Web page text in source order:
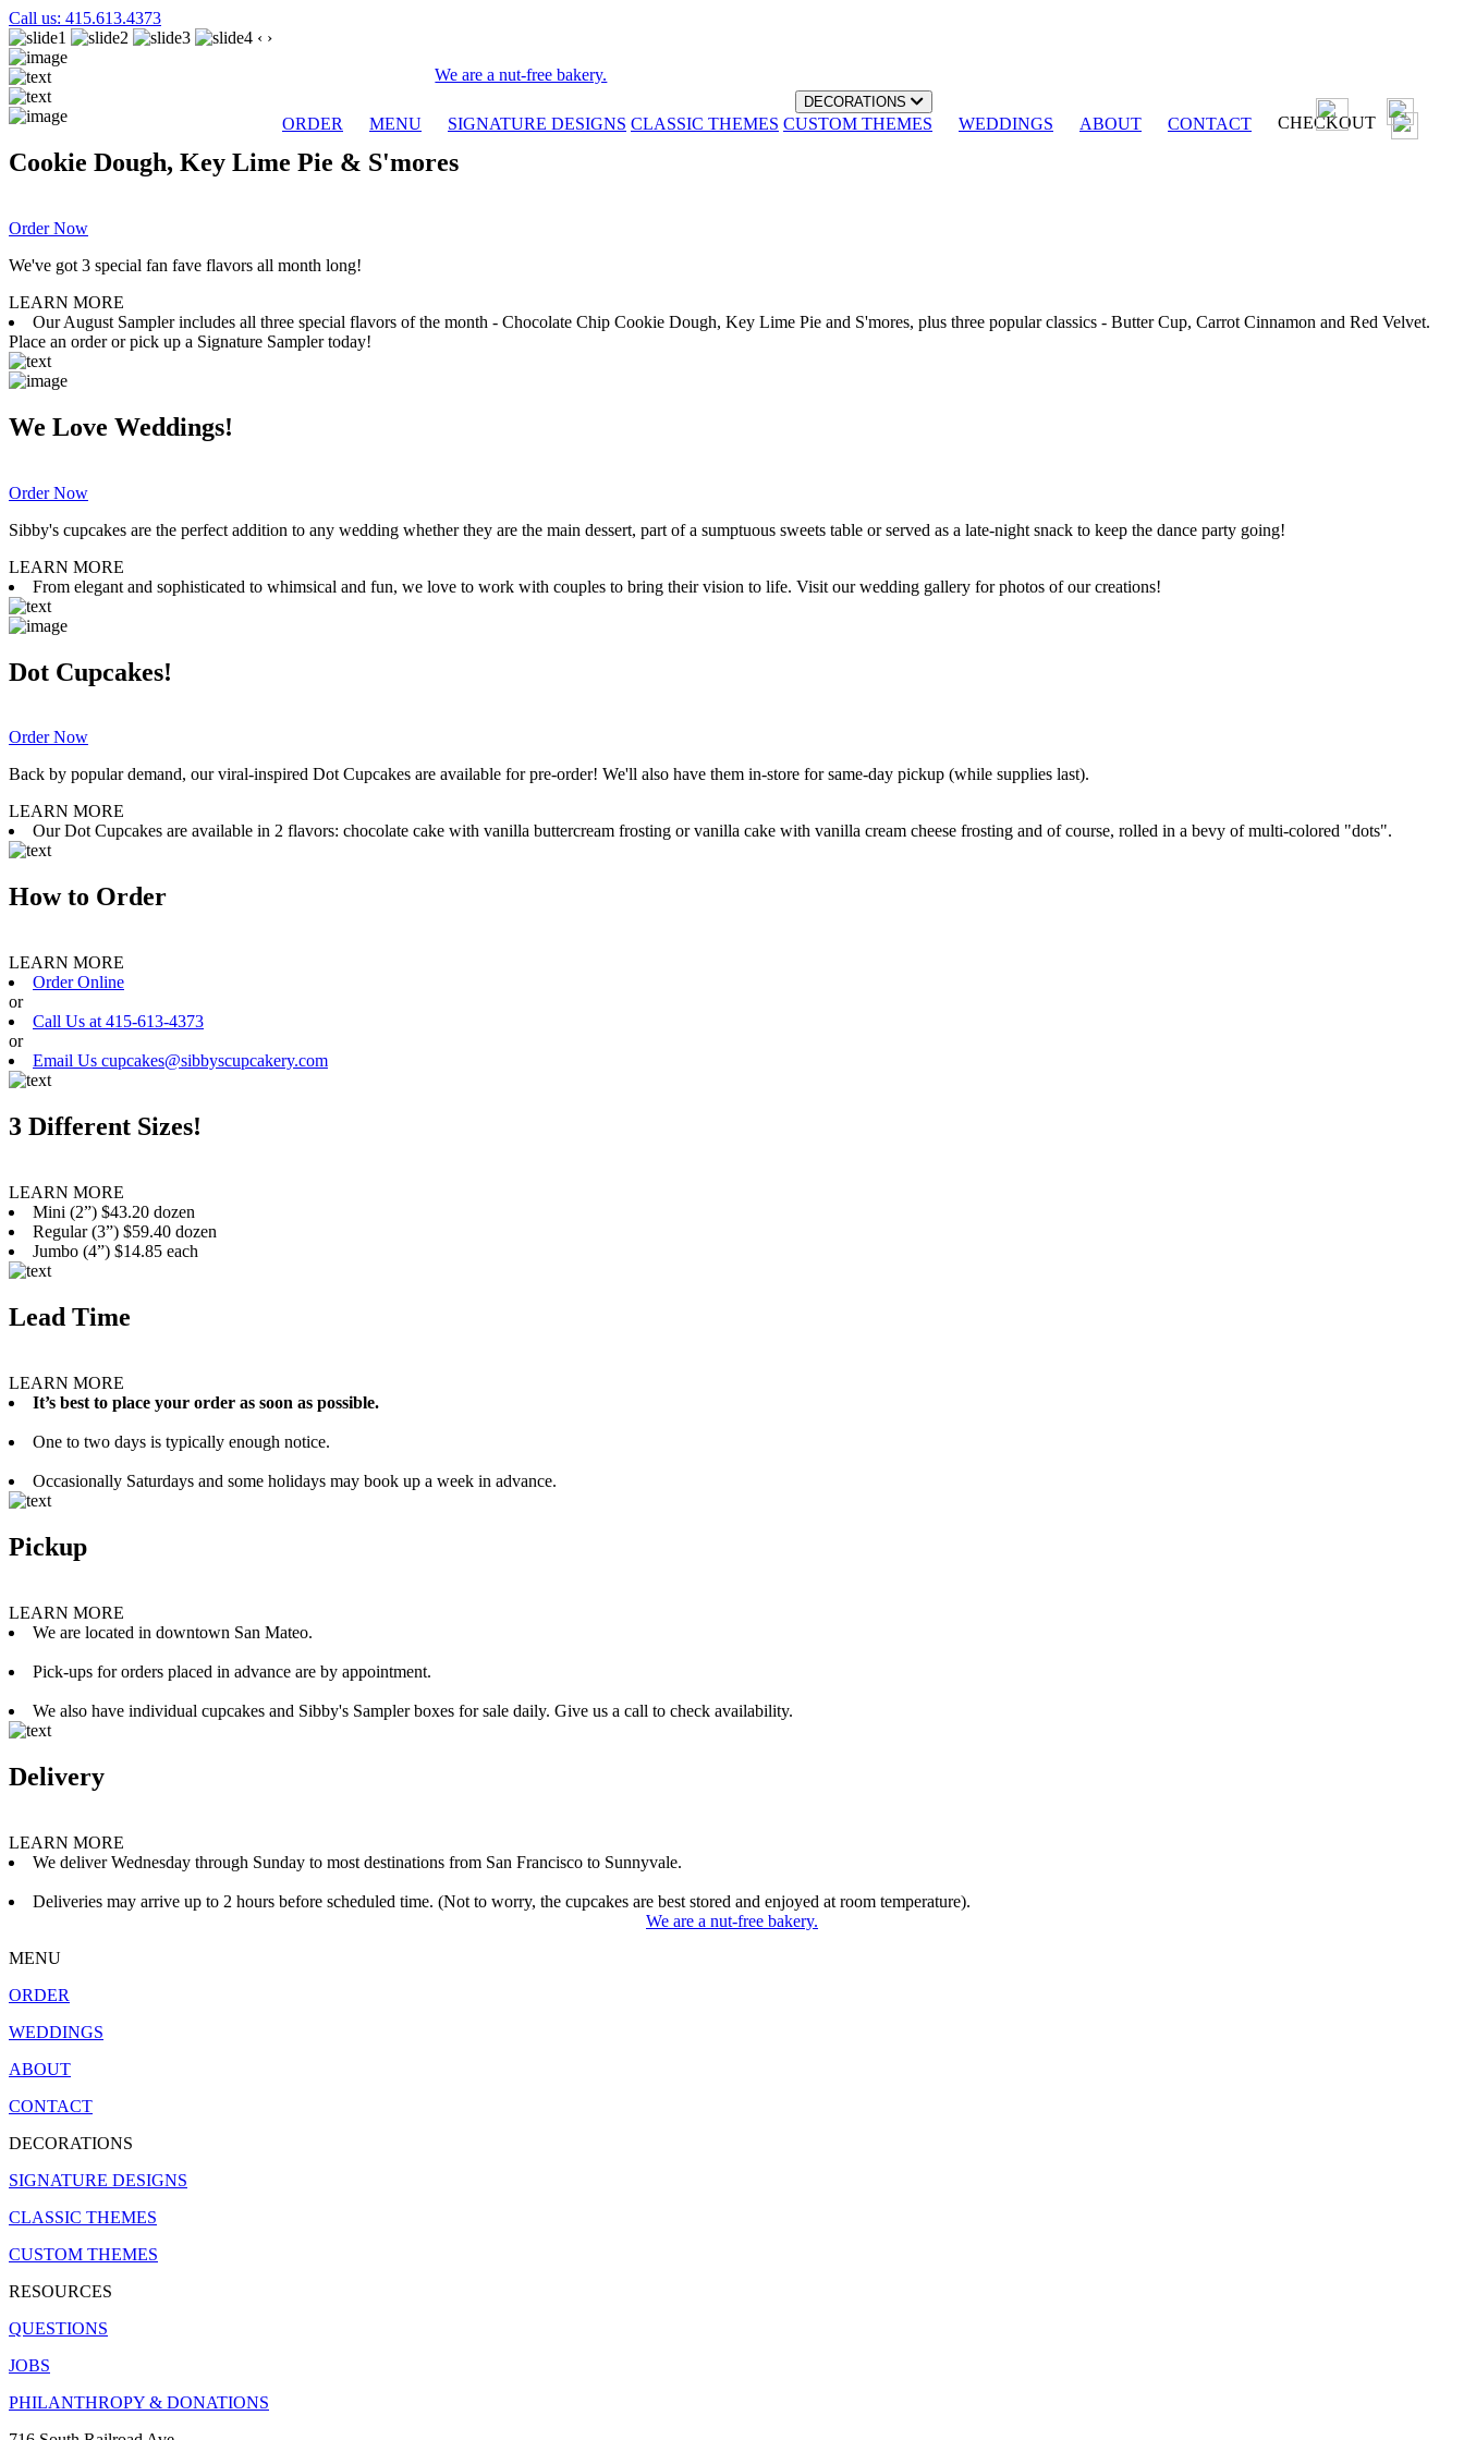
Call us: 415.613.4373
We are a nut-free bakery.
ORDER MENU
DECORATIONS
SIGNATURE DESIGNS CLASSIC THEMES CUSTOM THEMES WEDDINGS ABOUT CONTACT CHECKOUT
‹ ›
Cookie Dough, Key Lime Pie & S'mores
Order Now
We've got 3 special fan fave flavors all month long!
LEARN MORE
Our August Sampler includes all three special flavors of the month - Chocolate Chip Cookie Dough, Key Lime Pie and S'mores, plus three popular classics - Butter Cup, Carrot Cinnamon and Red Velvet.
Place an order or pick up a Signature Sampler today!
We Love Weddings!
Order Now
Sibby's cupcakes are the perfect addition to any wedding whether they are the main dessert, part of a sumptuous sweets table or served as a late-night snack to keep the dance party going!
LEARN MORE
From elegant and sophisticated to whimsical and fun, we love to work with couples to bring their vision to life. Visit our wedding gallery for photos of our creations!
Dot Cupcakes!
Order Now
Back by popular demand, our viral-inspired Dot Cupcakes are available for pre-order! We'll also have them in-store for same-day pickup (while supplies last).
LEARN MORE
Our Dot Cupcakes are available in 2 flavors: chocolate cake with vanilla buttercream frosting or vanilla cake with vanilla cream cheese frosting and of course, rolled in a bevy of multi-colored "dots".
How to Order
LEARN MORE
Order Online
or
Call Us at 415-613-4373
or
Email Us cupcakes@sibbyscupcakery.com
3 Different Sizes!
LEARN MORE
Mini (2”) $43.20 dozen
Regular (3”) $59.40 dozen
Jumbo (4”) $14.85 each
Lead Time
LEARN MORE
It’s best to place your order as soon as possible.
One to two days is typically enough notice.
Occasionally Saturdays and some holidays may book up a week in advance.
Pickup
LEARN MORE
We are located in downtown San Mateo.
Pick-ups for orders placed in advance are by appointment.
We also have individual cupcakes and Sibby's Sampler boxes for sale daily. Give us a call to check availability.
Delivery
LEARN MORE
We deliver Wednesday through Sunday to most destinations from San Francisco to Sunnyvale.
Deliveries may arrive up to 2 hours before scheduled time. (Not to worry, the cupcakes are best stored and enjoyed at room temperature).
We are a nut-free bakery.
MENU
ORDER
WEDDINGS
ABOUT
CONTACT
DECORATIONS
SIGNATURE DESIGNS
CLASSIC THEMES
CUSTOM THEMES
RESOURCES
QUESTIONS
JOBS
PHILANTHROPY & DONATIONS